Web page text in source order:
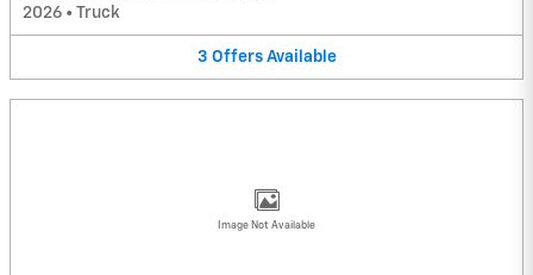
2026 • Truck
3 Offers Available
Image Not Available